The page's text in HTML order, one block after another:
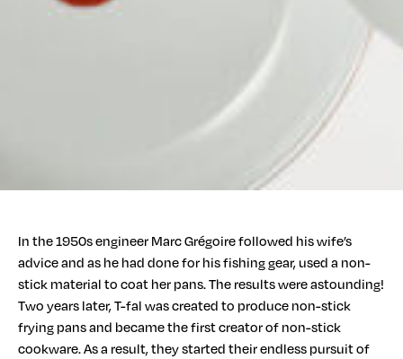
In the 1950s engineer Marc Grégoire followed his wife’s
advice and as he had done for his fishing gear, used a non-
stick material to coat her pans. The results were astounding!
Two years later, T-fal was created to produce non-stick
frying pans and became the first creator of non-stick
cookware. As a result, they started their endless pursuit of